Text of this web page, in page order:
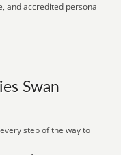
and accredited personal
Swan
step of the way to